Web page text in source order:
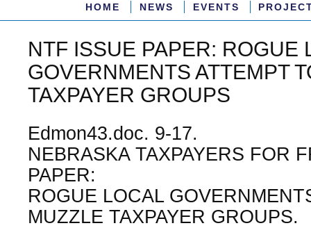
HOME NEWS EVENTS
NTF ISSUE PAPER: ROGUE
GOVERNMENTS ATTEMPT
TAXPAYER GROUPS
Edmon43.doc. 9-17.
NEBRASKA TAXPAYERS FOR
PAPER:
ROGUE LOCAL
MUZZLE TAXPAYER GROUPS.